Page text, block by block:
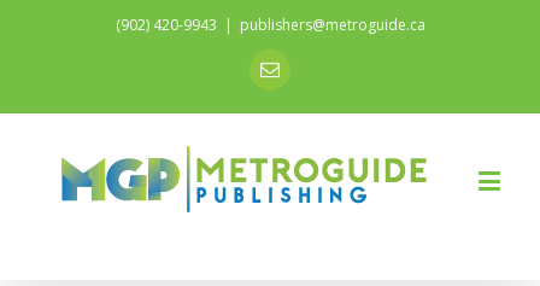
(902) 420-9943 | publishers@metroguide.ca
Email